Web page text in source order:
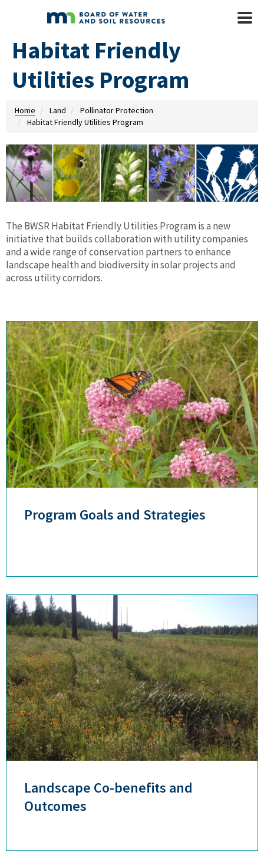
Skip to main content
Mobile
Habitat Friendly
Utilities Program
Home Land
Pollinator Protection
Habitat Friendly Utilities Program
The BWSR Habitat Friendly Utilities Program is a new
initiative that builds collaboration with utility companies
and a wide range of conservation partners to enhance
landscape health and biodiversity in solar projects and
across utility corridors.
Program Goals and Strategies
Landscape Co-benefits and
Outcomes